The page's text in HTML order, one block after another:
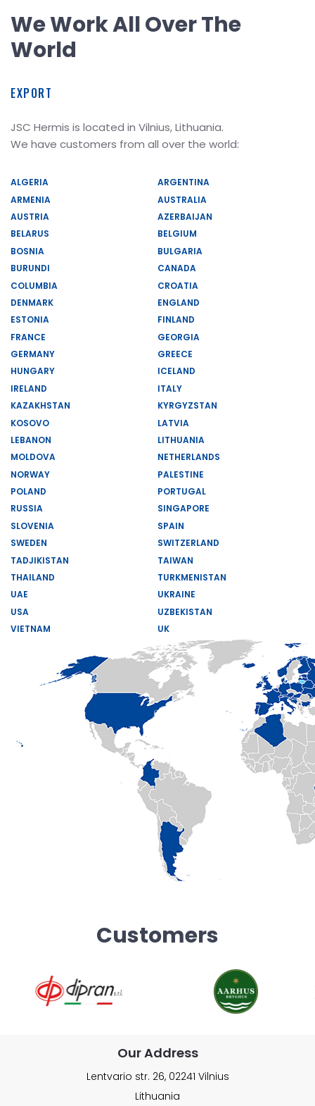
We Work All Over The
World
EXPORT
JSC Hermis is located in Vilnius, Lithuania.
We have customers from all over the world:
ALGERIA
ARGENTINA
ARMENIA
AUSTRALIA
AUSTRIA
AZERBAIJAN
BELARUS
BELGIUM
BOSNIA
BULGARIA
BURUNDI
CANADA
COLUMBIA
CROATIA
DENMARK
ENGLAND
ESTONIA
FINLAND
FRANCE
GEORGIA
GERMANY
GREECE
HUNGARY
ICELAND
IRELAND
ITALY
KAZAKHSTAN
KYRGYZSTAN
KOSOVO
LATVIA
LEBANON
LITHUANIA
MOLDOVA
NETHERLANDS
NORWAY
PALESTINE
POLAND
PORTUGAL
RUSSIA
SINGAPORE
SLOVENIA
SPAIN
SWEDEN
SWITZERLAND
TADJIKISTAN
TAIWAN
THAILAND
TURKMENISTAN
UAE
UKRAINE
USA
UZBEKISTAN
VIETNAM
UK
Customers
Our Address
Lentvario str. 26, 02241 Vilnius
Lithuania